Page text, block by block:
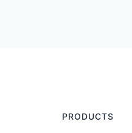
PRODUCTS